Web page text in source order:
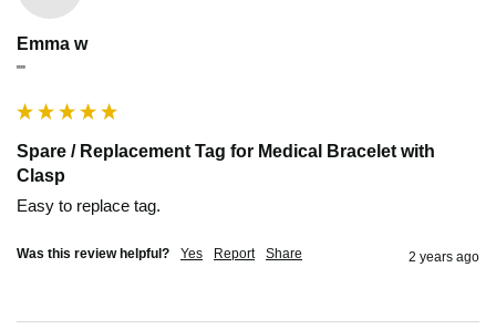
Emma w
""
Spare / Replacement Tag for Medical Bracelet with
Clasp
Easy to replace tag.
Was this review helpful? Yes Report Share 2 years ago